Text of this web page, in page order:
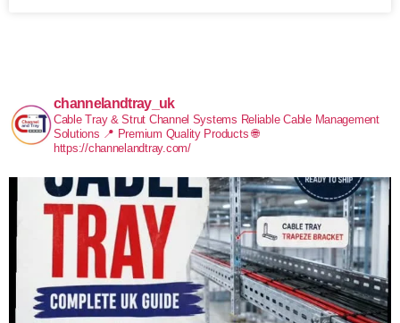
channelandtray_uk
Cable Tray & Strut Channel Systems Reliable Cable Management
Solutions 📍 Premium Quality Products 🌐
https://channelandtray.com/